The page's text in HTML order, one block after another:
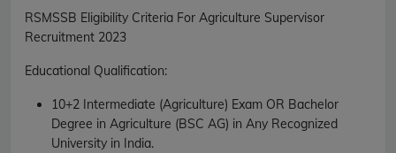
RSMSSB Eligibility Criteria For Agriculture Supervisor
Recruitment 2023
Educational Qualification:
10+2 Intermediate (Agriculture) Exam OR Bachelor
Degree in Agriculture (BSC AG) in Any Recognized
University in India.